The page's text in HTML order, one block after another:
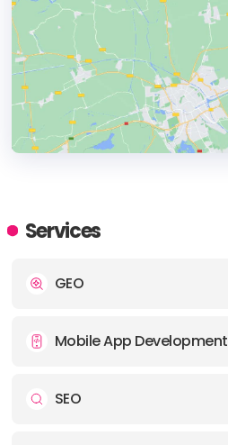
ADDRESS:
Services
GEO
Mobile App Development
SEO